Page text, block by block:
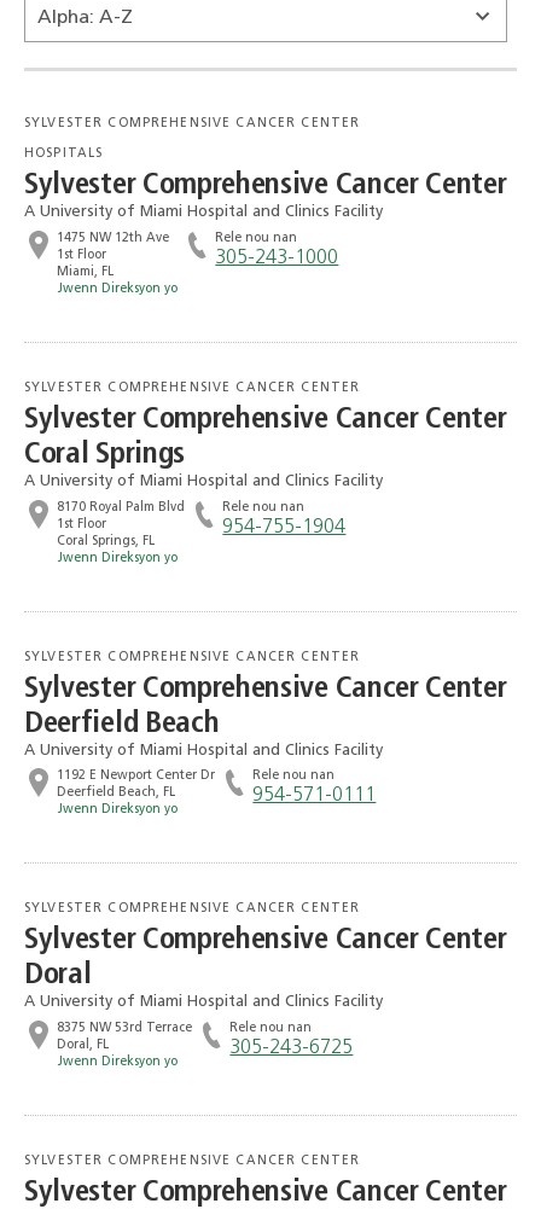
SYLVESTER COMPREHENSIVE CANCER CENTER
HOSPITALS
Sylvester Comprehensive Cancer Center
A University of Miami Hospital and Clinics Facility
1475 NW 12th Ave
1st Floor
Miami, FL
Jwenn Direksyon yo
Rele nou nan
305-243-1000
SYLVESTER COMPREHENSIVE CANCER CENTER
Sylvester Comprehensive Cancer Center
Coral Springs
A University of Miami Hospital and Clinics Facility
8170 Royal Palm Blvd
1st Floor
Coral Springs, FL
Jwenn Direksyon yo
Rele nou nan
954-755-1904
SYLVESTER COMPREHENSIVE CANCER CENTER
Sylvester Comprehensive Cancer Center
Deerfield Beach
A University of Miami Hospital and Clinics Facility
1192 E Newport Center Dr
Deerfield Beach, FL
Jwenn Direksyon yo
Rele nou nan
954-571-0111
SYLVESTER COMPREHENSIVE CANCER CENTER
Sylvester Comprehensive Cancer Center
Doral
A University of Miami Hospital and Clinics Facility
8375 NW 53rd Terrace
Doral, FL
Jwenn Direksyon yo
Rele nou nan
305-243-6725
SYLVESTER COMPREHENSIVE CANCER CENTER
Sylvester Comprehensive Cancer Center